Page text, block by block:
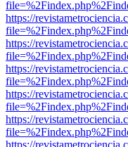
https://
https://
https://
https://
https://
https://